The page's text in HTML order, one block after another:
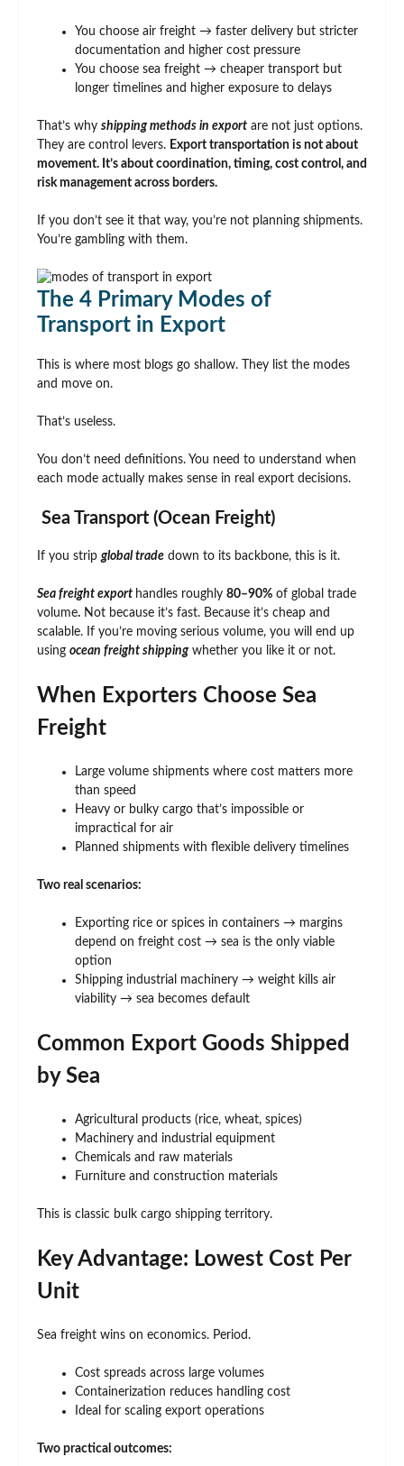
You choose air freight → faster delivery but stricter
documentation and higher cost pressure
You choose sea freight → cheaper transport but
longer timelines and higher exposure to delays
That’s why shipping methods in export are not just options.
They are control levers. Export transportation is not about
movement. It’s about coordination, timing, cost control, and
risk management across borders.
If you don’t see it that way, you’re not planning shipments.
You’re gambling with them.
The 4 Primary Modes of
Transport in Export
This is where most blogs go shallow. They list the modes
and move on.
That’s useless.
You don’t need definitions. You need to understand when
each mode actually makes sense in real export decisions.
Sea Transport (Ocean Freight)
If you strip global trade down to its backbone, this is it.
Sea freight export handles roughly 80–90% of global trade
volume. Not because it’s fast. Because it’s cheap and
scalable. If you’re moving serious volume, you will end up
using ocean freight shippingwhether you like it or not.
When Exporters Choose Sea
Freight
Large volume shipments where cost matters more
than speed
Heavy or bulky cargo that’s impossible or
impractical for air
Planned shipments with flexible delivery timelines
Two real scenarios:
Exporting rice or spices in containers → margins
depend on freight cost → sea is the only viable
option
Shipping industrial machinery → weight kills air
viability → sea becomes default
Common Export Goods Shipped
by Sea
Agricultural products (rice, wheat, spices)
Machinery and industrial equipment
Chemicals and raw materials
Furniture and construction materials
This is classic bulk cargo shipping territory.
Key Advantage: Lowest Cost Per
Unit
Sea freight wins on economics. Period.
Cost spreads across large volumes
Containerization reduces handling cost
Ideal for scaling export operations
Two practical outcomes: